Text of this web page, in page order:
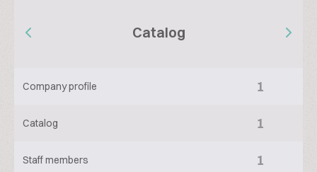
Catalog
Company profile 1
Catalog 1
Staff members 1